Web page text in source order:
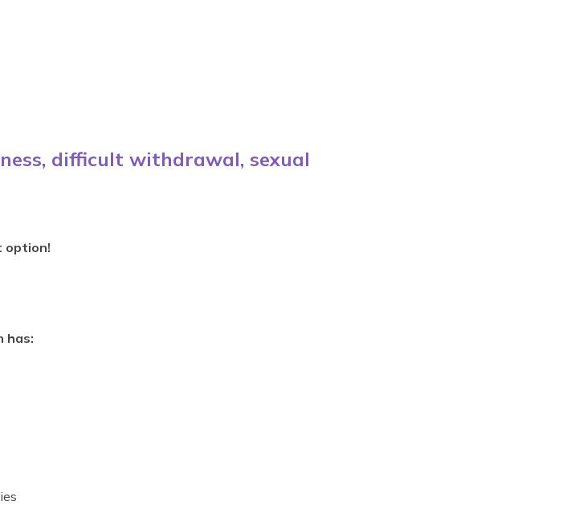
difficult withdrawal, sexual
option!
has: